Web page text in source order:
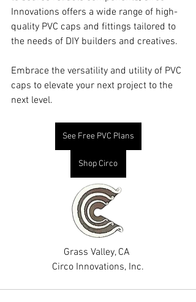
Innovations offers a wide range of high-
quality PVC caps and fittings tailored to
the needs of DIY builders and creatives.
Embrace the versatility and utility of PVC
caps to elevate your next project to the
next level.
See Free PVC Plans
Shop Circo
Grass Valley, CA
Circo Innovations, Inc.